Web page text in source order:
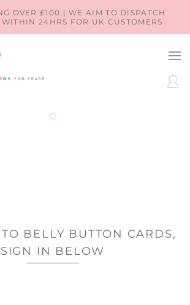
OVER £100 | WE AIM TO DISPATCH
24HRS FOR UK CUSTOMERS
LOG
IN
BELLY BUTTON CARDS,
SIGN IN BELOW